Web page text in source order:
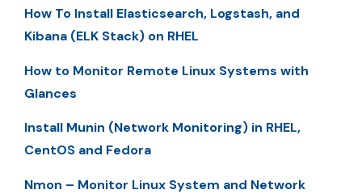
How To Install Elasticsearch, Logstash, and
Kibana (ELK Stack) on RHEL
How to Monitor Remote Linux Systems with
Glances
Install Munin (Network Monitoring) in RHEL,
CentOS and Fedora
Nmon – Monitor Linux System and Network